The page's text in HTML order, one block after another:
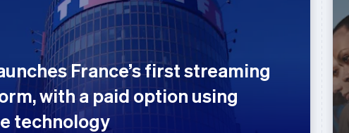
France’s first streaming
with a paid option using
technology